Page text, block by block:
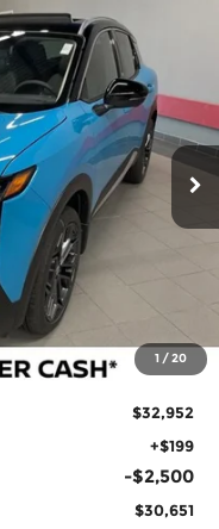
1 /20
Model:21416
Ext.
LEASE
$30,651
SALE PRICE:
$33,935
-$983
$32,952
+$199
-$2,500
$30,651